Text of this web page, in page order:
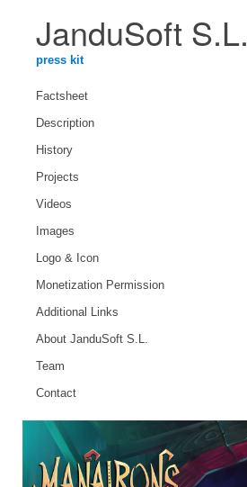
JanduSoft S.L.
press kit
Factsheet
Description
History
Projects
Videos
Images
Logo & Icon
Monetization Permission
Additional Links
About JanduSoft S.L.
Team
Contact